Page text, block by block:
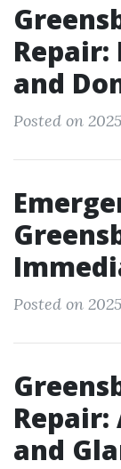
Repair:
and
Posted on
Posted on
and